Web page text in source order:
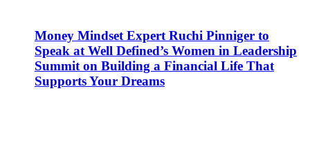
Money Mindset Expert Ruchi Pinniger to
Speak at Well Defined’s Women in Leadership
Summit on Building a Financial Life That
Supports Your Dreams